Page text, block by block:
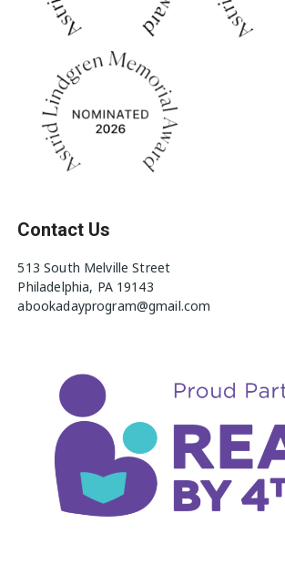
Contact Us
513 South Melville Street
Philadelphia, PA 19143
abookadayprogram@gmail.com